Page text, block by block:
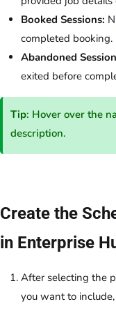
Booked Sessions:
completed booking.
Abandoned
exited before
Tip: Hover over the
description.
Create the
in Enterprise
After selecting the
you want to